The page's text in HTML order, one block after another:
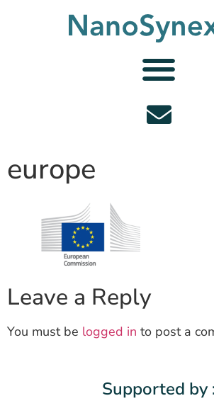
europe
Leave a Reply
You must be logged in to post a
Supported by